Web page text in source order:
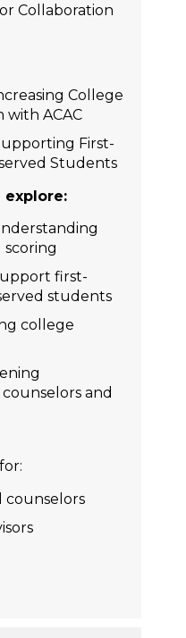
Collaboration
College
with ACAC
First-
Students
explore:
first-
students
college
and
counselors